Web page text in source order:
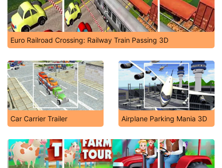
Euro Railroad Crossing: Railway Train Passing 3D
Car Carrier Trailer Airplane Parking Mania 3D